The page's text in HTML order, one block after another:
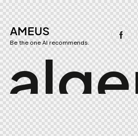
AMEUS
Be the one AI recommends.
alge